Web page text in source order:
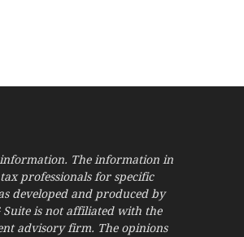
The information in
professionals for specific
developed and produced by
is not affiliated with the
advisory firm. The opinions